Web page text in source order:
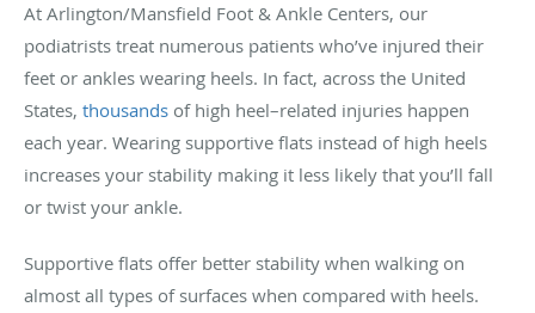
At Arlington/Mansfield Foot & Ankle Centers, our
podiatrists treat numerous patients who’ve injured their
feet or ankles wearing heels. In fact, across the United
States, thousands of high heel–related injuries happen
each year. Wearing supportive flats instead of high heels
increases your stability making it less likely that you’ll fall
or twist your ankle.
Supportive flats offer better stability when walking on
almost all types of surfaces when compared with heels.